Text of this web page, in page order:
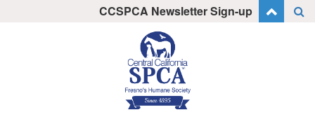
CCSPCA Newsletter Sign-up